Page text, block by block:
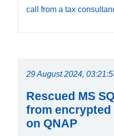
call from a tax
29 August 2024,
Rescued MS
from
on QNAP